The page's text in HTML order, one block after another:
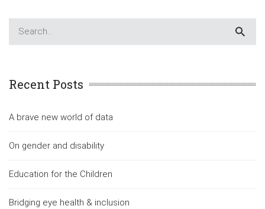
Recent Posts
A brave new world of data
On gender and disability
Education for the Children
Bridging eye health & inclusion